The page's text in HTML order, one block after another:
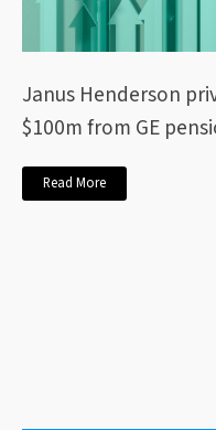
Janus Henderson
$100m from GE
Read More